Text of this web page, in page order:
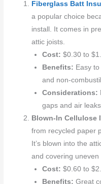
Fiberglass Batt
a popular choice
install. It comes in
attic joists.
Cost: $0.30 to
Benefits: Easy
and non-
Considerations:
gaps and air leaks.
Blown-In
from recycled paper
It’s blown into the
and covering uneven
Cost: $0.60 to
Benefits: Great